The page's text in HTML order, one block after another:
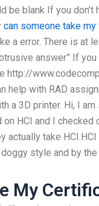
be blank If you
can someone take
a error. There is at
answer” If
http://
help with RAD
a 3D printer. Hi, I
on HCI and I
actually take
style and by
My